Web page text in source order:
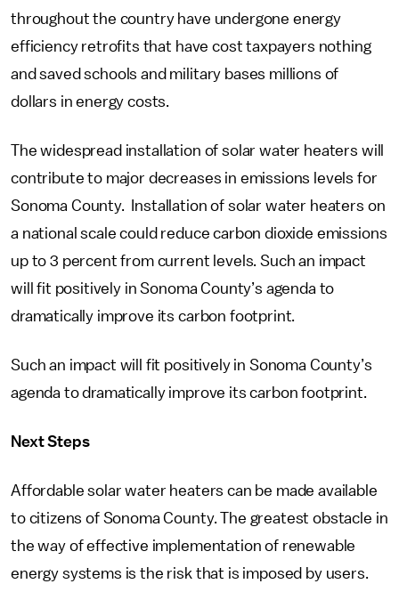
throughout the country have undergone energy
efficiency retrofits that have cost taxpayers nothing
and saved schools and military bases millions of
dollars in energy costs.
The widespread installation of solar water heaters will
contribute to major decreases in emissions levels for
Sonoma County. Installation of solar water heaters on
a national scale could reduce carbon dioxide emissions
up to 3 percent from current levels. Such an impact
will fit positively in Sonoma County’s agenda to
dramatically improve its carbon footprint.
Such an impact will fit positively in Sonoma County’s
agenda to dramatically improve its carbon footprint.
Next Steps
Affordable solar water heaters can be made available
to citizens of Sonoma County. The greatest obstacle in
the way of effective implementation of renewable
energy systems is the risk that is imposed by users.